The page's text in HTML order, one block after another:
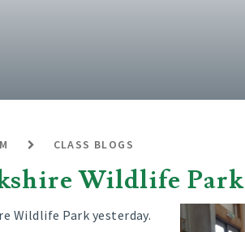
CLASS BLOGS
Wildlife Park
Wildlife Park yesterday.